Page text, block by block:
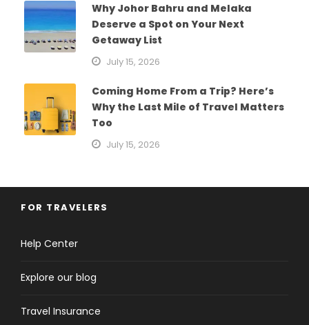
Why Johor Bahru and Melaka
Deserve a Spot on Your Next
Getaway List
July 15, 2026
Coming Home From a Trip? Here’s
Why the Last Mile of Travel Matters
Too
July 15, 2026
FOR TRAVELERS
Help Center
Explore our blog
Travel Insurance